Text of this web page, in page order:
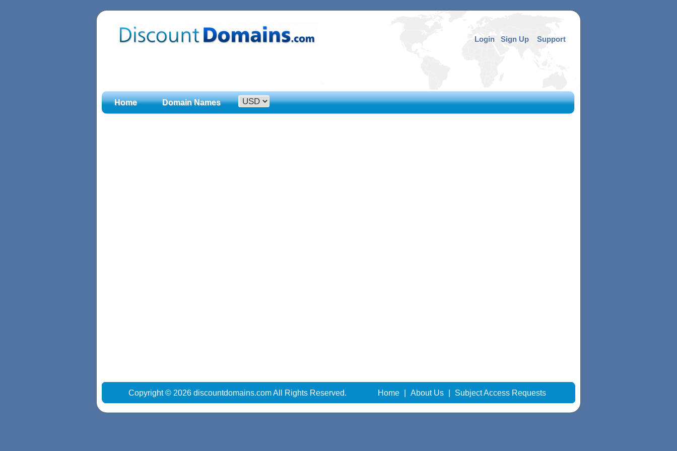
Login Sign Up Support
Home Domain Names
Copyright © 2026 discountdomains.com All Rights Reserved. Home About Us Subject Access Requests